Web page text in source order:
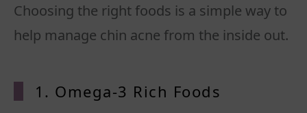
Choosing the right foods is a simple way to
help manage chin acne from the inside out.
1. Omega-3 Rich Foods